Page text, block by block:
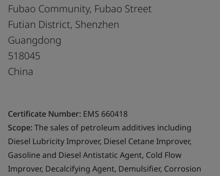
Fubao Community, Fubao Street
Futian District, Shenzhen
Guangdong
518045
China
Certificate Number: EMS 660418
Scope:The sales of petroleum additives including
Diesel Lubricity Improver, Diesel Cetane Improver,
Gasoline and Diesel Antistatic Agent, Cold Flow
Improver, Decalcifying Agent, Demulsifier, Corrosion